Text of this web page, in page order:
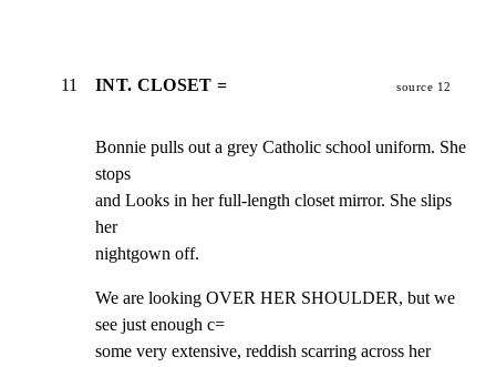
11 INT. CLOSET = source 12
Bonnie pulls out a grey Catholic school uniform. She
stops
and Looks in her full-length closet mirror. She slips
her
nightgown off.
We are looking OVER HER SHOULDER, but we
see just enough c=
some very extensive, reddish scarring across her